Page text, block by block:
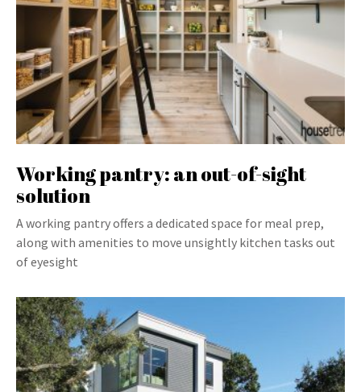
Working pantry: an out-of-sight
solution
A working pantry offers a dedicated space for meal prep,
along with amenities to move unsightly kitchen tasks out
of eyesight